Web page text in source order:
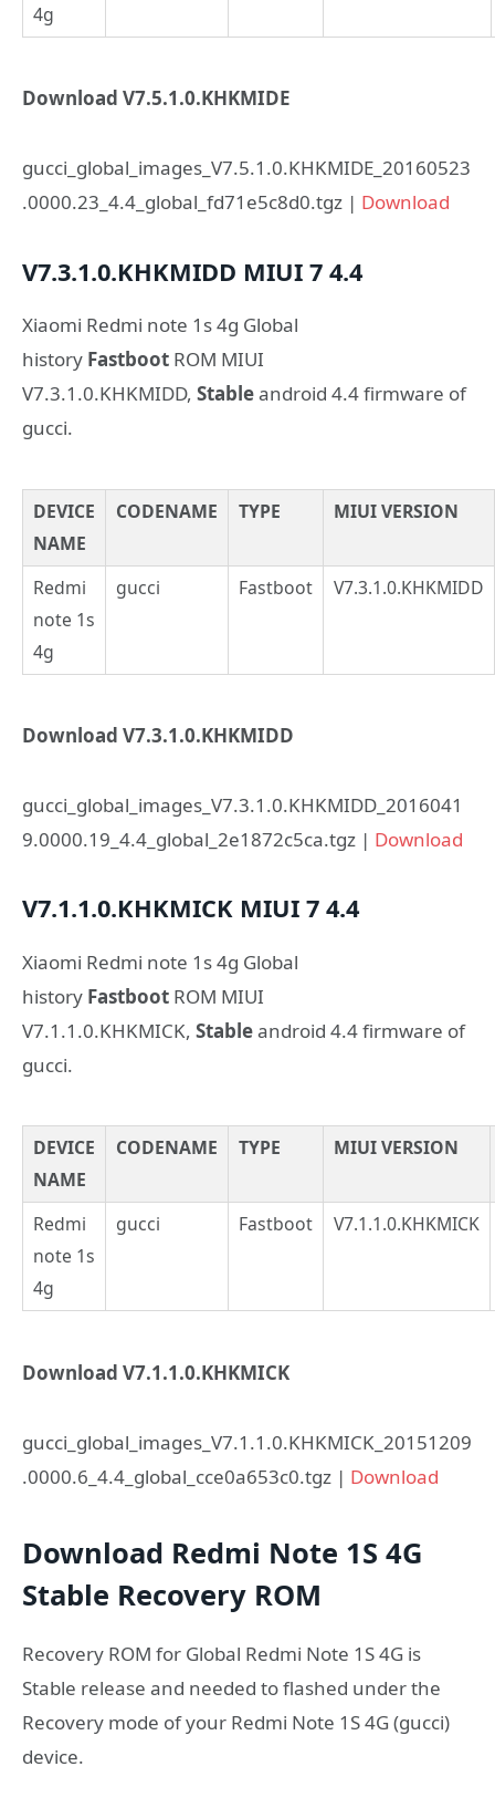
4g
Download V7.5.1.0.KHKMIDE
gucci_global_images_V7.5.1.0.KHKMIDE_20160523
.0000.23_4.4_global_fd71e5c8d0.tgz | Download
V7.3.1.0.KHKMIDD MIUI 7 4.4
Xiaomi Redmi note 1s 4g Global
history Fastboot ROM MIUI
V7.3.1.0.KHKMIDD, Stableandroid 4.4 firmware of
gucci.
DEVICE
NAME
CODENAME TYPE MIUI VERSION
Redmi
note 1s
4g
gucci Fastboot V7.3.1.0.KHKMIDD
Download V7.3.1.0.KHKMIDD
gucci_global_images_V7.3.1.0.KHKMIDD_2016041
9.0000.19_4.4_global_2e1872c5ca.tgz | Download
V7.1.1.0.KHKMICK MIUI 7 4.4
Xiaomi Redmi note 1s 4g Global
history Fastboot ROM MIUI
V7.1.1.0.KHKMICK, Stableandroid 4.4 firmware of
gucci.
DEVICE
NAME
CODENAME TYPE MIUI VERSION
Redmi
note 1s
4g
gucci Fastboot V7.1.1.0.KHKMICK
Download V7.1.1.0.KHKMICK
gucci_global_images_V7.1.1.0.KHKMICK_20151209
.0000.6_4.4_global_cce0a653c0.tgz | Download
Download Redmi Note 1S 4G
Stable Recovery ROM
Recovery ROM for Global Redmi Note 1S 4G is
Stable release and needed to flashed under the
Recovery mode of your Redmi Note 1S 4G (gucci)
device.